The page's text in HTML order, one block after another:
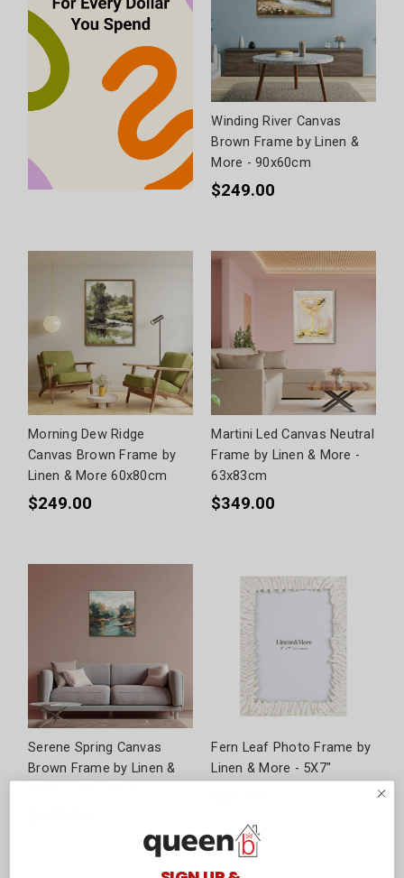
Winding River Canvas
Brown Frame by Linen &
More - 90x60cm
$249.00
Morning Dew Ridge
Canvas Brown Frame by
Linen & More 60x80cm
$249.00
Martini Led Canvas Neutral
Frame by Linen & More -
63x83cm
$349.00
Serene Spring Canvas
Brown Frame by Linen &
Fern Leaf Photo Frame by
Linen & More - 5X7"